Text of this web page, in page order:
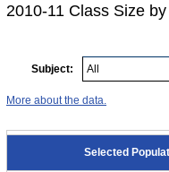
2010-11 Class Size
Subject:
More about the data.
Selected